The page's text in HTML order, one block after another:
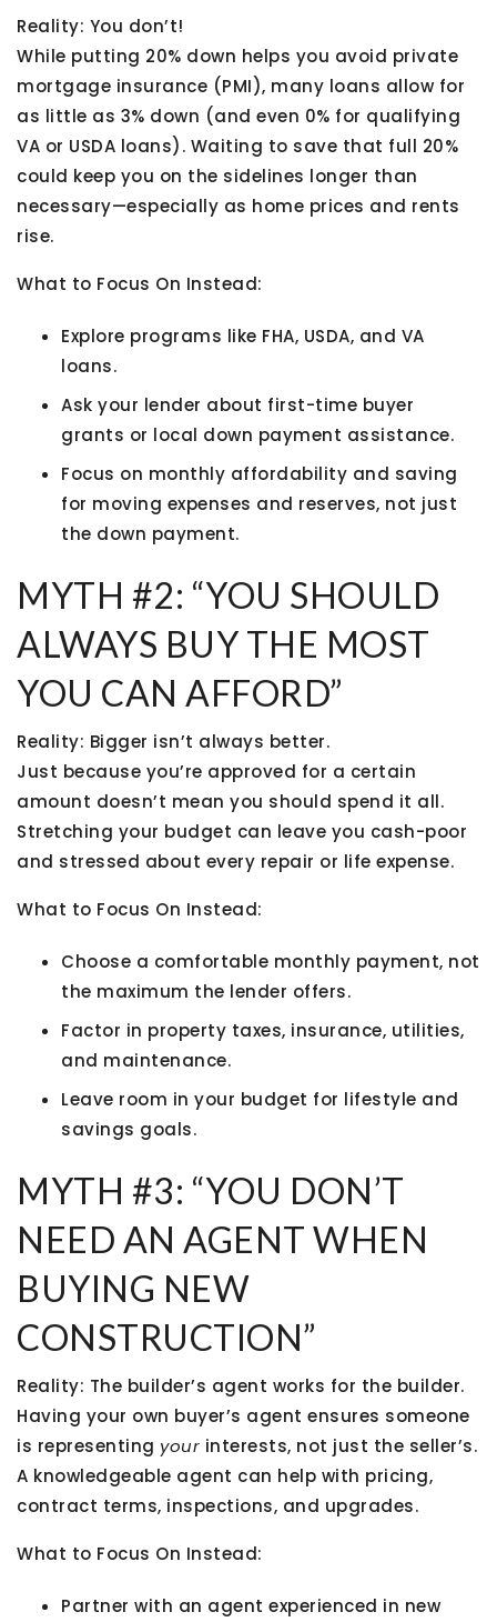
Reality: You don’t!
While putting 20% down helps you avoid private
mortgage insurance (PMI), many loans allow for
as little as 3% down (and even 0% for qualifying
VA or USDA loans). Waiting to save that full 20%
could keep you on the sidelines longer than
necessary—especially as home prices and rents
rise.
What to Focus On Instead:
Explore programs like FHA, USDA, and VA
loans.
Ask your lender about first-time buyer
grants or local down payment assistance.
Focus on monthly affordability and saving
for moving expenses and reserves, not just
the down payment.
MYTH #2: “YOU SHOULD
ALWAYS BUY THE MOST
YOU CAN AFFORD”
Reality: Bigger isn’t always better.
Just because you’re approved for a certain
amount doesn’t mean you should spend it all.
Stretching your budget can leave you cash-poor
and stressed about every repair or life expense.
What to Focus On Instead:
Choose a comfortable monthly payment, not
the maximum the lender offers.
Factor in property taxes, insurance, utilities,
and maintenance.
Leave room in your budget for lifestyle and
savings goals.
MYTH #3: “YOU DON’T
NEED AN AGENT WHEN
BUYING NEW
CONSTRUCTION”
Reality: The builder’s agent works for the builder.
Having your own buyer’s agent ensures someone
is representing your interests, not just the seller’s.
A knowledgeable agent can help with pricing,
contract terms, inspections, and upgrades.
What to Focus On Instead:
Partner with an agent experienced in new